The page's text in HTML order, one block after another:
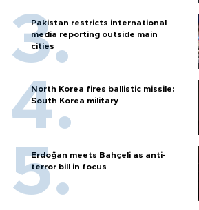
Pakistan restricts international
media reporting outside main
cities
North Korea fires ballistic missile:
South Korea military
Erdoğan meets Bahçeli as anti-
terror bill in focus